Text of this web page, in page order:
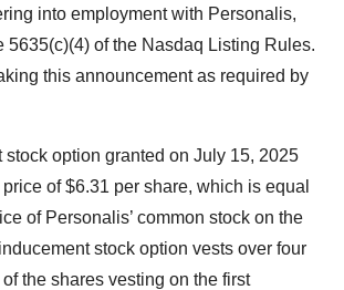
into employment with Personalis,
5635(c)(4) of the Nasdaq Listing Rules.
this announcement as required by
stock option granted on July 15, 2025
of $6.31 per share, which is equal
of Personalis’ common stock on the
stock option vests over four
the shares vesting on the first